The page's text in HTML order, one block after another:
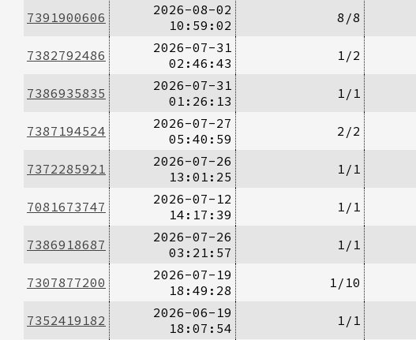
7391900606
2026-08-02
10:59:02
8/8
7382792486
2026-07-31
02:46:43
1/2
7386935835
2026-07-31
01:26:13
1/1
7387194524
2026-07-27
05:40:59
2/2
7372285921
2026-07-26
13:01:25
1/1
7081673747
2026-07-12
14:17:39
1/1
7386918687
2026-07-26
03:21:57
1/1
7307877200
2026-07-19
18:49:28
1/10
7352419182
2026-06-19
18:07:54
1/1